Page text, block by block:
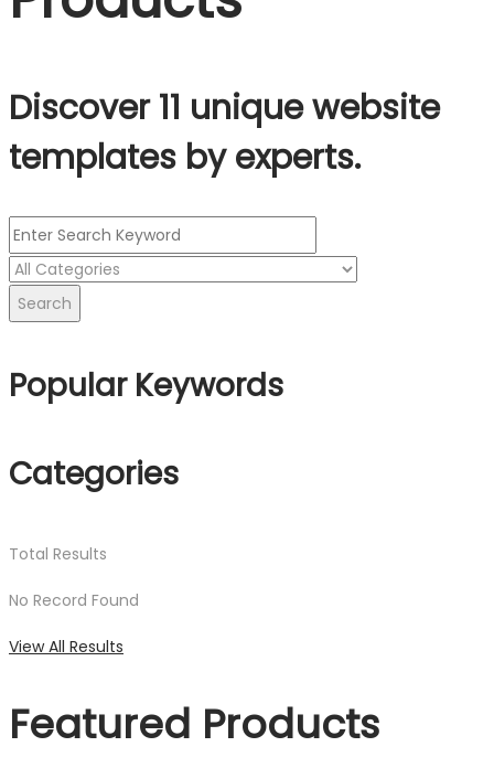
Discover 11 unique website
templates by experts.
Search
Popular Keywords
Categories
Total Results
No Record Found
View All Results
Featured Products